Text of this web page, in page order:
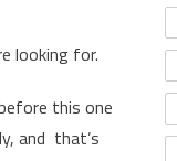
looking for.
this one
and that’s